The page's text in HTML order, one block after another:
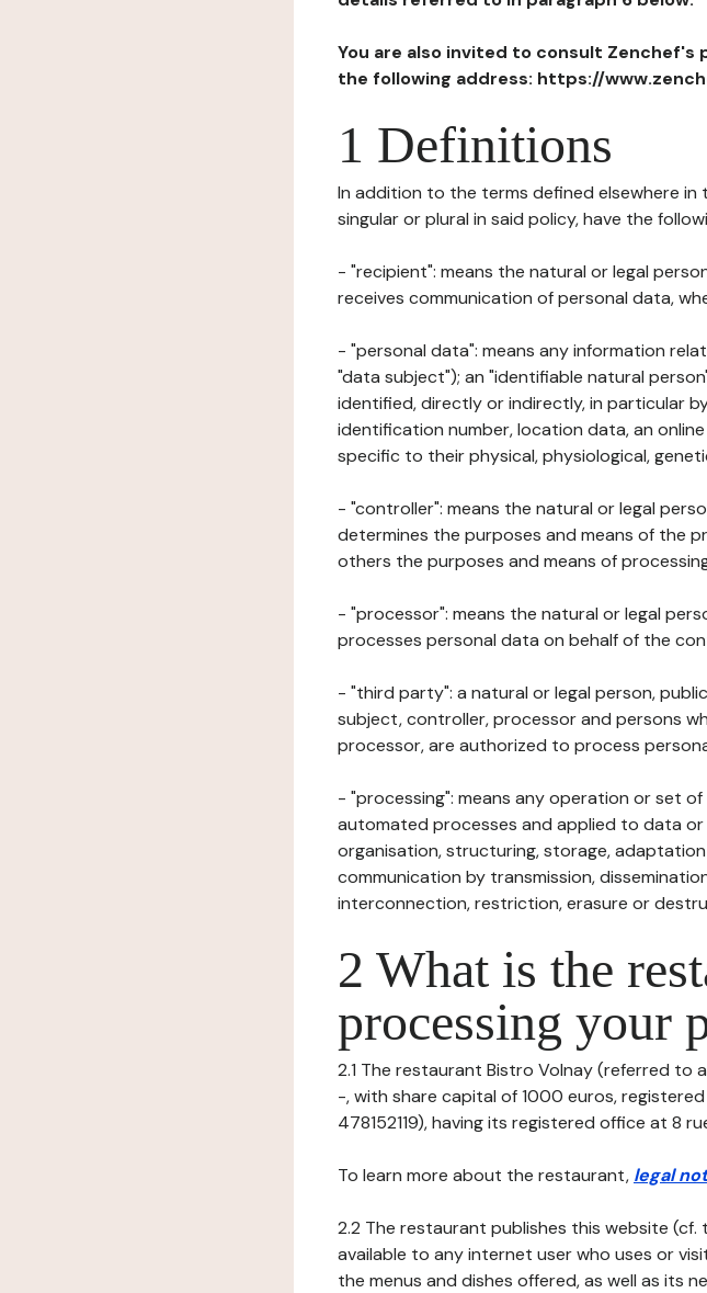
You are also invited to consult
the following address: https://
1 Definitions
In addition to the terms defined elsewhere
singular or plural in said policy, have the
- "recipient": means the natural or legal
receives communication of personal data,
- "personal data": means any information
"data subject"); an "identifiable natural
identified, directly or indirectly, in particular
identification number, location data, an
specific to their physical, physiological,
- "controller": means the natural or legal
determines the purposes and means of the
others the purposes and means of
- "processor": means the natural or legal
processes personal data on behalf of the
- "third party": a natural or legal person,
subject, controller, processor and persons
processor, are authorized to process
- "processing": means any operation or set
automated processes and applied to data
organisation, structuring, storage,
communication by transmission,
interconnection, restriction, erasure or
2 What is the
processing your
2.1 The restaurant Bistro Volnay (referred
-, with share capital of 1000 euros,
478152119), having its registered office at 8
To learn more about the restaurant, legal
2.2 The restaurant publishes this website (cf.
available to any internet user who uses or
the menus and dishes offered, as well as its